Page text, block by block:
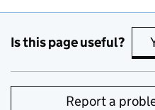
Is this page useful?
Report a